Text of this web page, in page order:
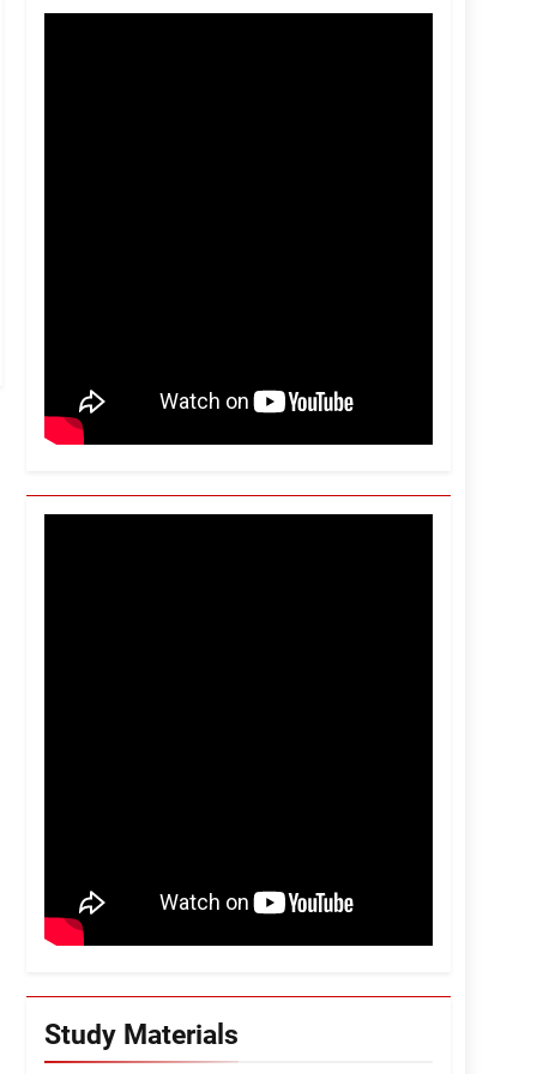
Study Materials